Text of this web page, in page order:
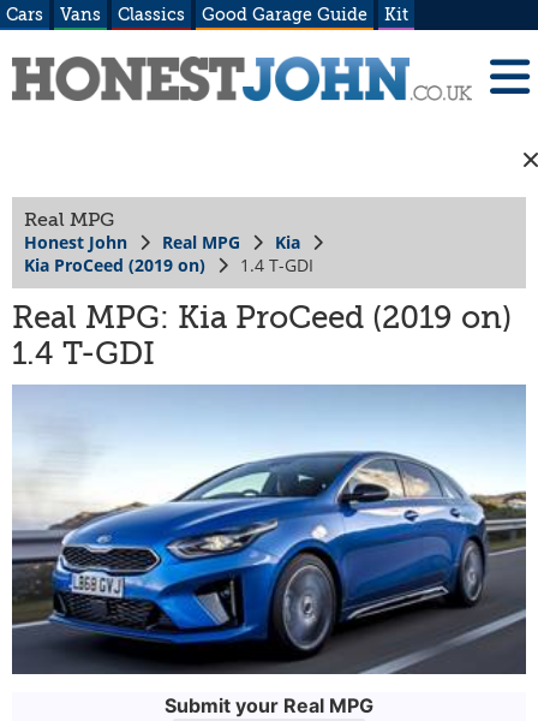
Cars Vans Classics Good Garage Guide Kit
Real MPG
Honest John Real MPG
Kia
Kia ProCeed (2019 on)
1.4 T-GDI
Real MPG: Kia ProCeed (2019 on)
1.4 T-GDI
Submit your Real MPG